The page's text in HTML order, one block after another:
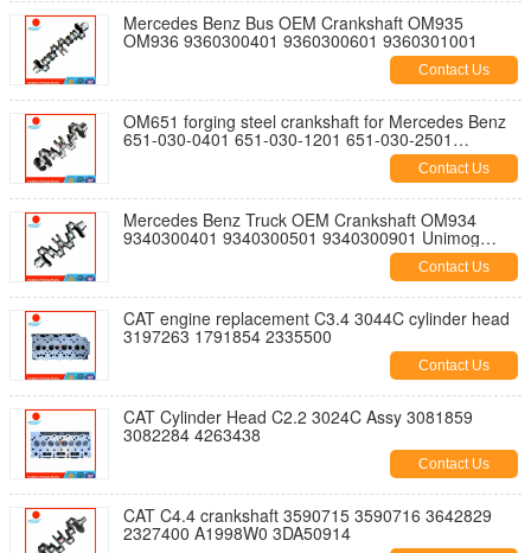
Mercedes Benz Bus OEM Crankshaft OM935
OM936 9360300401 9360300601 9360301001
Contact Us
OM651 forging steel crankshaft for Mercedes Benz
651-030-0401 651-030-1201 651-030-2501
6510302501 6510300401 6510301201Contact Us
Mercedes Benz Truck OEM Crankshaft OM934
9340300401 9340300501 9340300901 Unimog
Contact Us
CAT engine replacement C3.4 3044C cylinder head
3197263 1791854 2335500
Contact Us
CAT Cylinder Head C2.2 3024C Assy 3081859
3082284 4263438
Contact Us
CAT C4.4 crankshaft 3590715 3590716 3642829
2327400 A1998W0 3DA50914